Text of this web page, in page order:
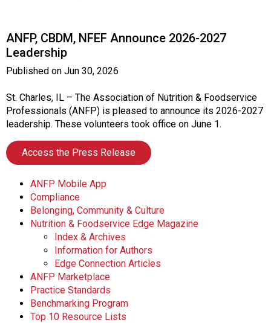
t
r
t
o
n
a
n
d
o
o
d
s
e
r
v
i
c
e
P
ANFP, CBDM, NFEF Announce 2026-2027
Leadership
Published on Jun 30, 2026
St. Charles, IL – The Association of Nutrition & Foodservice
Professionals (ANFP) is pleased to announce its 2026-2027
leadership. These volunteers took office on June 1.
Access the Press Release
ANFP Mobile App
Compliance
Belonging, Community & Culture
Nutrition & Foodservice Edge Magazine
Index & Archives
Information for Authors
Edge Connection Articles
ANFP Marketplace
Practice Standards
Benchmarking Program
Top 10 Resource Lists